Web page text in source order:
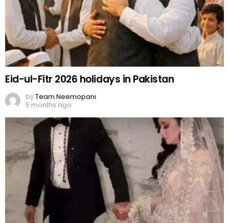
Eid-ul-Fitr 2026 holidays in Pakistan
byTeam Neemopani
5 months ago